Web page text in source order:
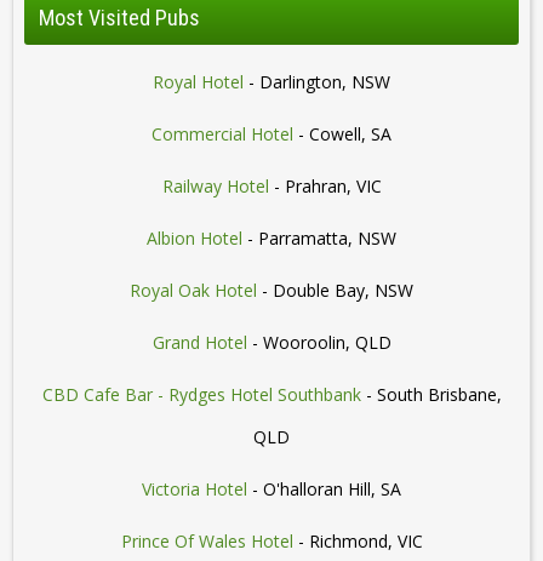
Most Visited Pubs
Royal Hotel - Darlington, NSW
Commercial Hotel - Cowell, SA
Railway Hotel - Prahran, VIC
Albion Hotel - Parramatta, NSW
Royal Oak Hotel - Double Bay, NSW
Grand Hotel - Wooroolin, QLD
CBD Cafe Bar - Rydges Hotel Southbank- South Brisbane,
QLD
Victoria Hotel - O'halloran Hill, SA
Prince Of Wales Hotel - Richmond, VIC